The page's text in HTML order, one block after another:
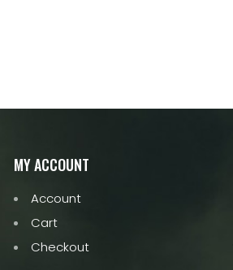
MY ACCOUNT
Account
Cart
Checkout